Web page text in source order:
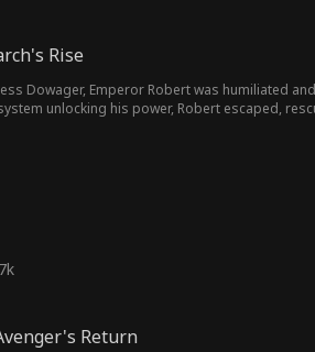
Rise
Dowager, Emperor Robert was humiliated
unlocking his power, Robert escaped,
Return